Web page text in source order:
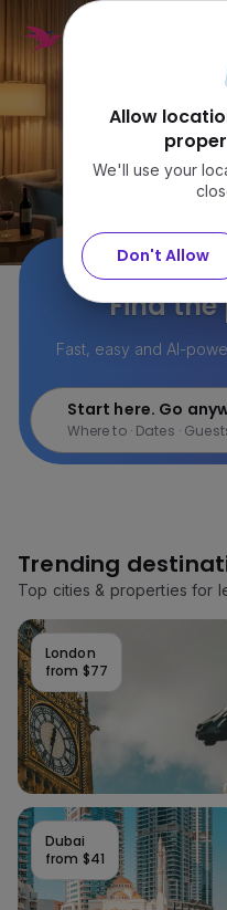
Find the
Fast, easy and AI-
Start here. Go
Where to · Dates ·
Trending
Top cities & properties for
London
from $77
Dubai
from $41
Allow
We'll use your
Don't Allow